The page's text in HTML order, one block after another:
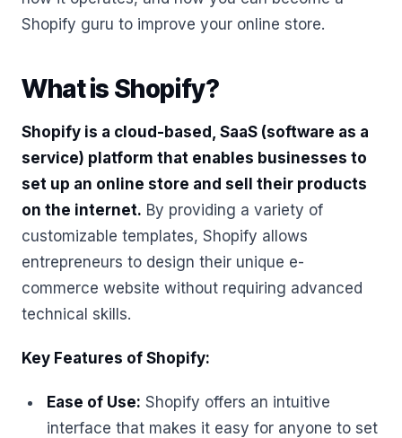
Shopify guru to improve your online store.
What is Shopify?
Shopify is a cloud-based, SaaS (software as a
service) platform that enables businesses to
set up an online store and sell their products
on the internet. By providing a variety of
customizable templates, Shopify allows
entrepreneurs to design their unique e-
commerce website without requiring advanced
technical skills.
Key Features of Shopify:
Ease of Use: Shopify offers an intuitive
interface that makes it easy for anyone to set